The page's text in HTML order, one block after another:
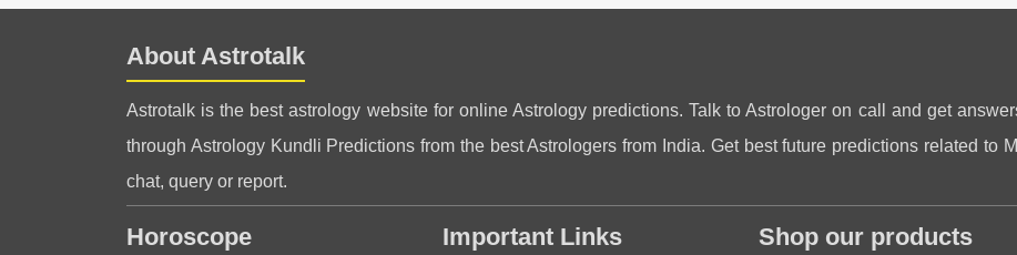
About Astrotalk
Astrotalk is the best astrology website for online Astrology predictions. Talk to Astrologer on call and get
through Astrology Kundli Predictions from the best Astrologers from India. Get best future predictions related to
chat, query or report.
Horoscope Important Links Shop our products